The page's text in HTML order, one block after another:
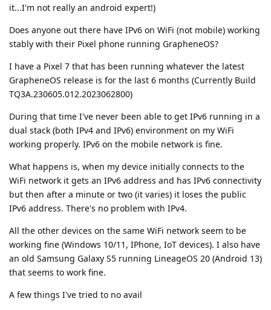
it...I'm not really an android expert!)
Does anyone out there have IPv6 on WiFi (not mobile) working
stably with their Pixel phone running GrapheneOS?
I have a Pixel 7 that has been running whatever the latest
GrapheneOS release is for the last 6 months (Currently Build
TQ3A.230605.012.2023062800)
During that time I've never been able to get IPv6 running in a
dual stack (both IPv4 and IPv6) environment on my WiFi
working properly. IPv6 on the mobile network is fine.
What happens is, when my device initially connects to the
WiFi network it gets an IPv6 address and has IPv6 connectivity
but then after a minute or two (it varies) it loses the public
IPv6 address. There's no problem with IPv4.
All the other devices on the same WiFi network seem to be
working fine (Windows 10/11, IPhone, IoT devices). I also have
an old Samsung Galaxy S5 running LineageOS 20 (Android 13)
that seems to work fine.
A few things I've tried to no avail